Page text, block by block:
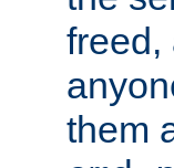
them